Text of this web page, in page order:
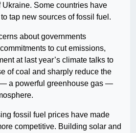
Ukraine. Some countries have
tap new sources of fossil fuel.
about governments
to cut emissions,
at last year’s climate talks to
of coal and sharply reduce the
a powerful greenhouse gas —
fossil fuel prices have made
competitive. Building solar and